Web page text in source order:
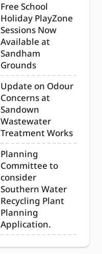
Free School
Holiday PlayZone
Sessions Now
Available at
Sandham
Grounds
Update on Odour
Concerns at
Sandown
Wastewater
Treatment Works
Planning
Committee to
consider
Southern Water
Recycling Plant
Planning
Application.